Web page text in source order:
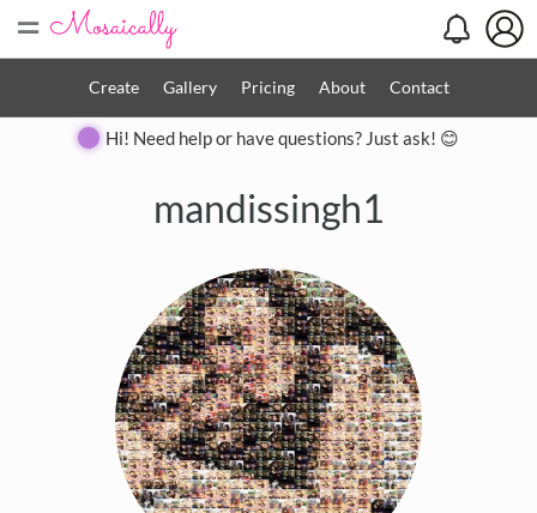
=
Create Gallery Pricing About Contact
Hi! Need help or have questions? Just ask! 😊
mandissingh1